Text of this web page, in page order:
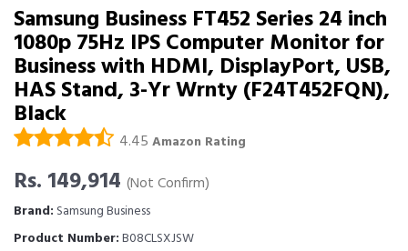
Samsung Business FT452 Series 24 inch
1080p 75Hz IPS Computer Monitor for
Business with HDMI, DisplayPort, USB,
HAS Stand, 3-Yr Wrnty (F24T452FQN),
Black
4.45 Amazon Rating
Rs. 149,914 (Not Confirm)
Brand: Samsung Business
Product Number:B08CLSXJSW